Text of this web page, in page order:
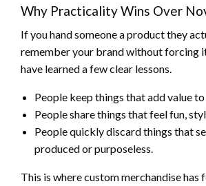
Why Practicality Wins Over
If you hand someone a product they
remember your brand without forcing
have learned a few clear lessons.
People keep things that add value
People share things that feel fun,
People quickly discard things that
produced or purposeless.
This is where custom merchandise has